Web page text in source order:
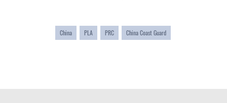
China PLA PRC China Coast Guard